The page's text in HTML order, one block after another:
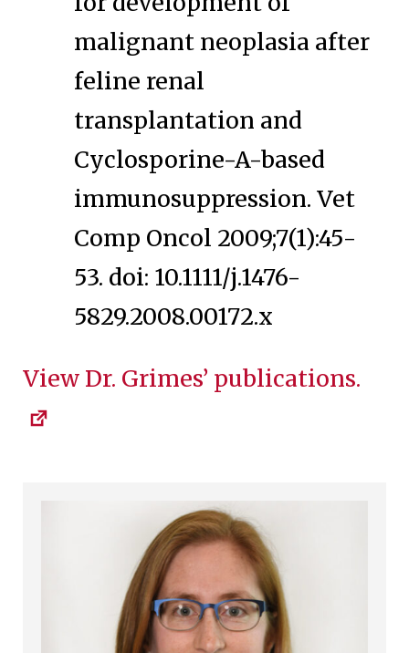
malignant neoplasia after
feline renal
transplantation and
Cyclosporine-A-based
immunosuppression. Vet
Comp Oncol 2009;7(1):45-
53. doi: 10.1111/j.1476-
5829.2008.00172.x
View Dr. Grimes’ publications.